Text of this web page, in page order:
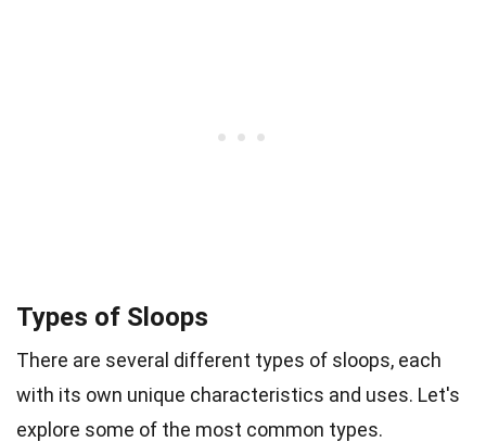
Types of Sloops
There are several different types of sloops, each
with its own unique characteristics and uses. Let's
explore some of the most common types.